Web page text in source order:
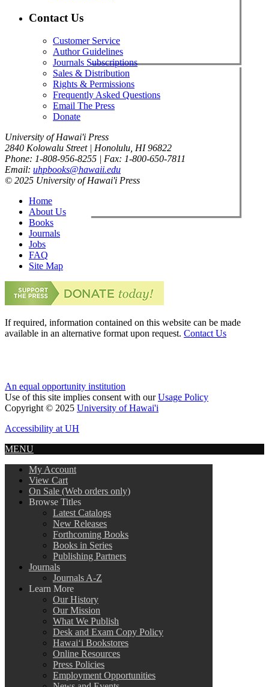
Contact Us
Customer Service
Author Guidelines
Journals Subscriptions
Sales & Distribution
Rights & Permissions
Frequently Asked Questions
Email The Press
Donate
University of Hawai'i Press
2840 Kolowalu Street | Honolulu, HI 96822
Phone: 1-808-956-8255 | Fax: 1-800-650-7811
Email: uhpbooks@hawaii.edu
© 2025 University of Hawai'i Press
Home
About Us
Books
Journals
Jobs
FAQ
Site Map
If required, information contained on this website can be made
available in an alternative format upon request. Contact Us
An equal opportunity institution
Use of this site implies consent with ourUsage Policy
Copyright © 2025 University of Hawai'i
Accessibility at UH
MENU
My Account
View Cart
On Sale (Web orders only)
Browse Titles
Latest Catalogs
New Releases
Forthcoming Books
Books in Series
Publishing Partners
Journals
Journals A-Z
Learn More
Our History
Our Mission
What We Publish
Desk and Exam Copy Policy
Hawai‘i Bookstores
Online Resources
Press Policies
Employment Opportunities